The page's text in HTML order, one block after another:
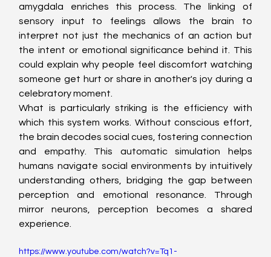
amygdala enriches this process. The linking of
sensory input to feelings allows the brain to
interpret not just the mechanics of an action but
the intent or emotional significance behind it. This
could explain why people feel discomfort watching
someone get hurt or share in another's joy during a
celebratory moment.
What is particularly striking is the efficiency with
which this system works. Without conscious effort,
the brain decodes social cues, fostering connection
and empathy. This automatic simulation helps
humans navigate social environments by intuitively
understanding others, bridging the gap between
perception and emotional resonance. Through
mirror neurons, perception becomes a shared
experience.
https://www.youtube.com/watch?v=Tq1-